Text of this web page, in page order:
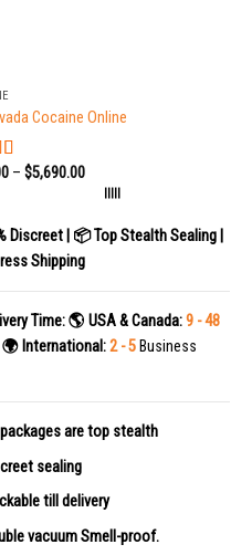
Cocaine Online
5.00
–$5,690.00
|||||
Discreet | 📦 Top Stealth Sealing |
Shipping
Time:🌎 USA & Canada:9 - 48
🌍 International:2 - 5 Business
are top stealth
sealing
till delivery
vacuum Smell-proof.